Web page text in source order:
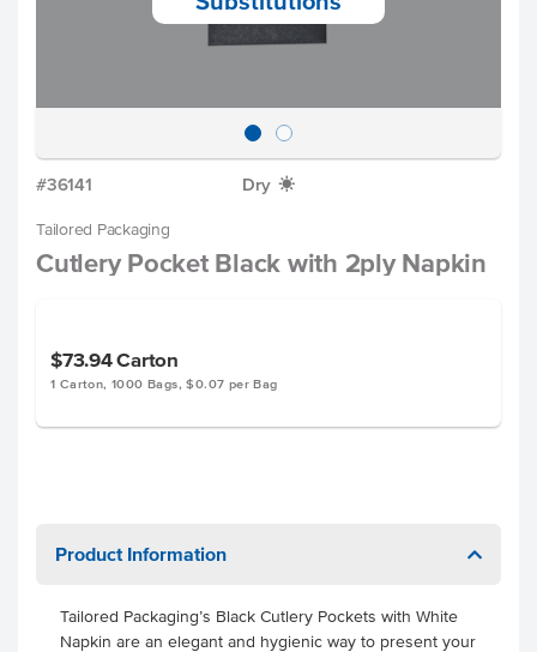
#36141 Dry X
Tailored Packaging
Cutlery Pocket Black with 2ply Napkin
$73.94Carton
1 Carton, 1000 Bags, $0.07 per Bag
Product Information
Tailored Packaging’s Black Cutlery Pockets with White
Napkin are an elegant and hygienic way to present your